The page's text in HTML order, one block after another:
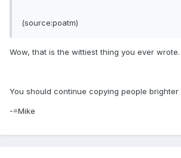
(source:poatm)
Wow, that is the wittiest thing you ever wrote.
You should continue copying people brighter
-=Mike